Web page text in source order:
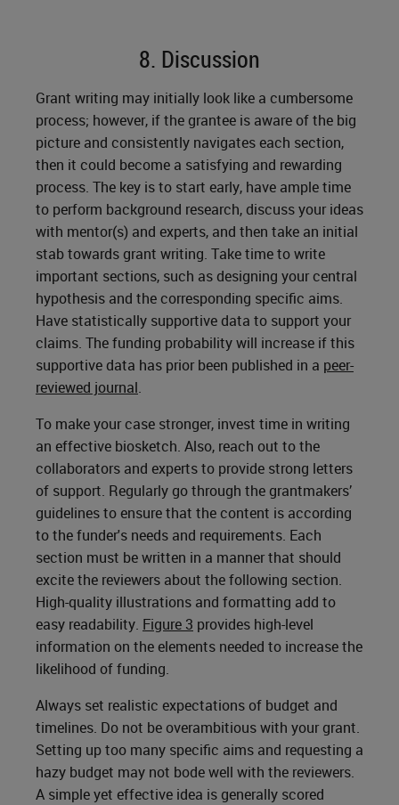
8. Discussion
Grant writing may initially look like a cumbersome
process; however, if the grantee is aware of the big
picture and consistently navigates each section,
then it could become a satisfying and rewarding
process. The key is to start early, have ample time
to perform background research, discuss your ideas
with mentor(s) and experts, and then take an initial
stab towards grant writing. Take time to write
important sections, such as designing your central
hypothesis and the corresponding specific aims.
Have statistically supportive data to support your
claims. The funding probability will increase if this
supportive data has prior been published in a peer-
reviewed journal.
To make your case stronger, invest time in writing
an effective biosketch. Also, reach out to the
collaborators and experts to provide strong letters
of support. Regularly go through the grantmakers’
guidelines to ensure that the content is according
to the funder's needs and requirements. Each
section must be written in a manner that should
excite the reviewers about the following section.
High-quality illustrations and formatting add to
easy readability. Figure 3 provides high-level
information on the elements needed to increase the
likelihood of funding.
Always set realistic expectations of budget and
timelines. Do not be overambitious with your grant.
Setting up too many specific aims and requesting a
hazy budget may not bode well with the reviewers.
A simple yet effective idea is generally scored